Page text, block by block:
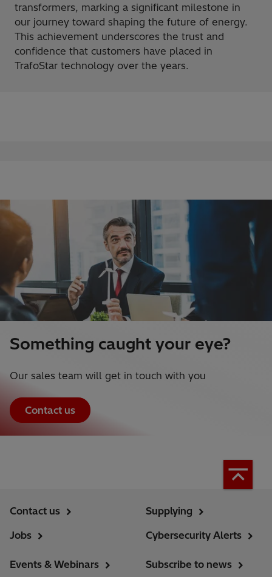
transformers, marking a significant milestone in
our journey toward shaping the future of energy.
This achievement underscores the trust and
confidence that customers have placed in
TrafoStar technology over the years.
Something caught your eye?
Our sales team will get in touch with you
Contact us
Contact us
Jobs
Supplying
Cybersecurity Alerts
Events & Webinars Subscribe to news